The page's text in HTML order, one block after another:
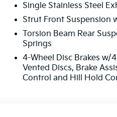
Single Stainless Steel
Strut Front Suspension
Torsion Beam Rear
Springs
4-Wheel Disc Brakes w/
Vented Discs, Brake
Control and Hill Hold